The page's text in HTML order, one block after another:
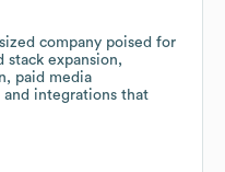
company poised for
stack expansion,
paid media
and integrations that